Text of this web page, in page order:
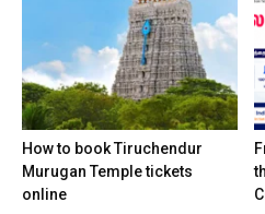
How to book Tiruchendur
Murugan Temple tickets
online